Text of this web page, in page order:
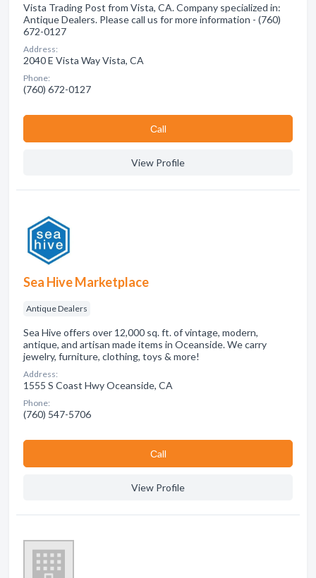
Vista Trading Post from Vista, CA. Company specialized in:
Antique Dealers. Please call us for more information - (760)
672-0127
Address:
2040 E Vista Way Vista, CA
Phone:
(760) 672-0127
Сall
View Profile
Sea Hive Marketplace
Antique Dealers
Sea Hive offers over 12,000 sq. ft. of vintage, modern,
antique, and artisan made items in Oceanside. We carry
jewelry, furniture, clothing, toys & more!
Address:
1555 S Coast Hwy Oceanside, CA
Phone:
(760) 547-5706
Сall
View Profile